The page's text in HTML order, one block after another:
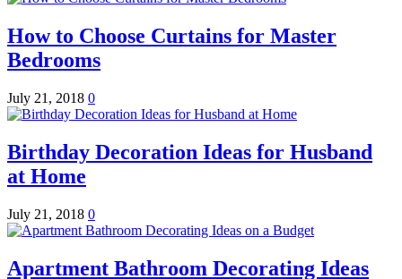
How to Choose Curtains for Master
Bedrooms
July 21, 2018 0
Birthday Decoration Ideas for Husband
at Home
July 21, 2018 0
Apartment Bathroom Decorating Ideas